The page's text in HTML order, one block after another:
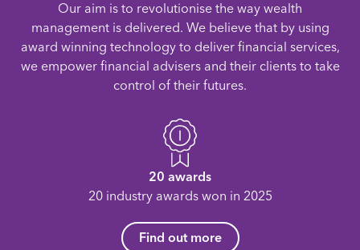
Our aim is to revolutionise the way wealth
management is delivered. We believe that by using
award winning technology to deliver financial services,
we empower financial advisers and their clients to take
control of their futures.
20 awards
20 industry awards won in 2025
Find out more